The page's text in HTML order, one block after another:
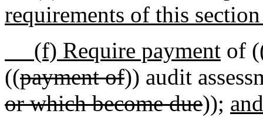
requirements of this
(f) Require payment of
((payment of)) audit
or which become due)); and